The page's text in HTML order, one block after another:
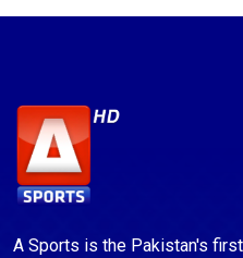
A Sports is the Pakistan's